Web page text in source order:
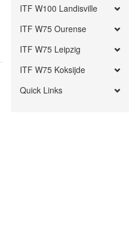
ITF W100 Landisville
ITF W75 Ourense
ITF W75 Leipzig
ITF W75 Koksijde
Quick Links